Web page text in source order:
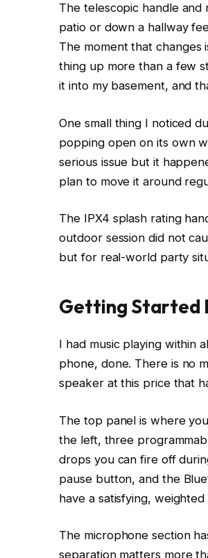
The telescopic handle and
patio or down a hallway
The moment that changes
thing up more than a few
it into my basement, and
One small thing I noticed
popping open on its own
serious issue but it
plan to move it around
The IPX4 splash rating
outdoor session did not
but for real-world party
Getting Started
I had music playing within
phone, done. There is no
speaker at this price that
The top panel is where
the left, three
drops you can fire off
pause button, and the
have a satisfying,
The microphone section
separation matters more